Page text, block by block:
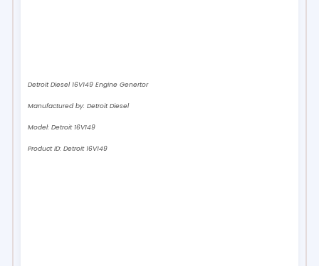
Detroit Diesel 16V149 Engine Genertor
Manufactured by: Detroit Diesel
Model: Detroit 16V149
Product ID: Detroit 16V149